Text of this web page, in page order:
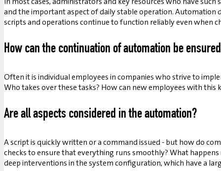
and the important aspect of daily stable operation. Automation
scripts and operations continue to function reliably even when
How can the continuation of automation be
Often it is individual employees in companies who strive to
Who takes over these tasks? How can new employees with this
Are all aspects considered in the automation?
A script is quickly written or a command issued - but how do
checks to ensure that everything runs smoothly? What
deep interventions in the system configuration, which have a